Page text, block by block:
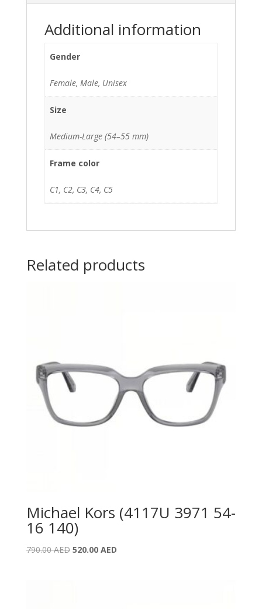
Additional information
Gender
Female, Male, Unisex
Size
Medium-Large (54–55 mm)
Frame color
C1, C2, C3, C4, C5
Related products
Michael Kors (4117U 3971 54-
16 140)
790.00AED Original
520.00 AEDCurrent